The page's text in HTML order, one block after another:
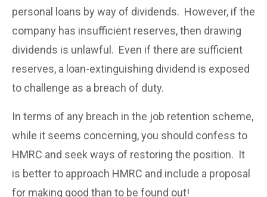
personal loans by way of dividends. However, if the
company has insufficient reserves, then drawing
dividends is unlawful. Even if there are sufficient
reserves, a loan-extinguishing dividend is exposed
to challenge as a breach of duty.
In terms of any breach in the job retention scheme,
while it seems concerning, you should confess to
HMRC and seek ways of restoring the position. It
is better to approach HMRC and include a proposal
for making good than to be found out!